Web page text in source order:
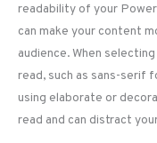
readability of your
can make your content
audience. When
read, such as sans-serif
using elaborate or
read and can distract